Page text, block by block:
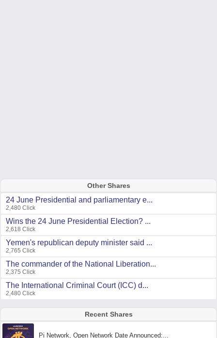
Other Shares
24 June Presidential and parliamentary e...
2,480 Click
Wins the 24 June Presidential Election? ...
2,618 Click
Yemen's republican deputy minister said ...
2,765 Click
The commander of the National Liberation...
2,375 Click
The International Criminal Court (ICC) d...
2,480 Click
Recent Shares
Pi Network, Open Network Date Announced:...